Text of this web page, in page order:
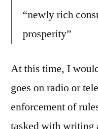
“newly rich
prosperity”
At this time, I
goes on radio or
enforcement of
tasked with writing